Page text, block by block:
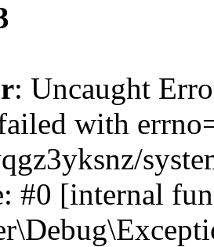
: Uncaught
with
#0 [internal